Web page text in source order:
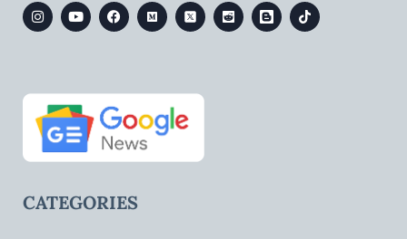
CATEGORIES